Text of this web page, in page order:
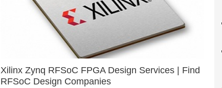
Xilinx Zynq RFSoC FPGA Design Services | Find
RFSoC Design Companies